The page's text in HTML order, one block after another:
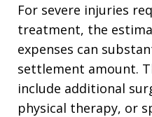
For severe injuries
treatment, the
expenses can
settlement amount.
include additional
physical therapy, or